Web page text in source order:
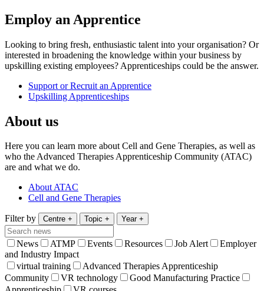
Employ an Apprentice
Looking to bring fresh, enthusiastic talent into your organisation? Or
interested in broadening the knowledge within your business by
upskilling existing employees? Apprenticeships could be the answer.
Support or Recruit an Apprentice
Upskilling Apprenticeships
About us
Here you can learn more about Cell and Gene Therapies, as well as
who the Advanced Therapies Apprenticeship Community (ATAC)
are and what we do.
About ATAC
Cell and Gene Therapies
Filter by Centre + Topic + Year +
News ATMP Events Resources Job Alert
Employer
and Industry Impact
virtual training
Advanced Therapies Apprenticeship
Community
VR technology
Good Manufacturing Practice